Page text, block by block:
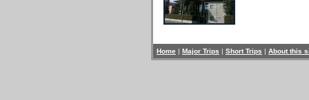
Home | Major Trips | Short Trips | About this